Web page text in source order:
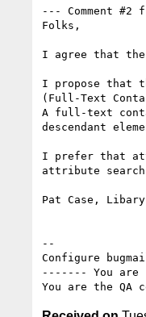
--- Comment #2
Folks,
I agree that
I propose that
(Full-Text
A full-text
descendant
I prefer that
attribute
Pat Case,
--
Configure
------- You are